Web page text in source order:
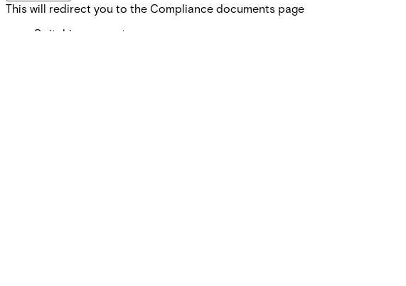
This will redirect you to the Compliance documents page
Switching current